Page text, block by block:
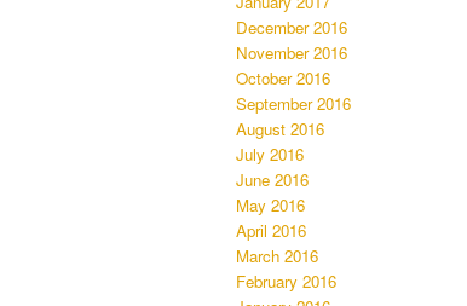
December 2016
November 2016
October 2016
September 2016
August 2016
July 2016
June 2016
May 2016
April 2016
March 2016
February 2016